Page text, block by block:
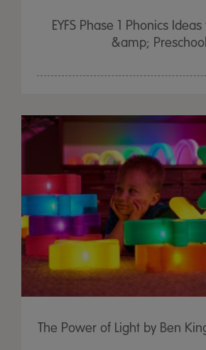
EYFS Phase 1 Phonics
&amp; Preschool
The Power of Light by Ben